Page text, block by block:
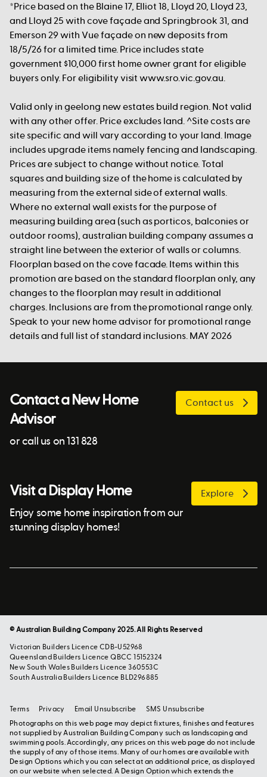
*Price based on the Blaine 17, Elliot 18, Lloyd 20, Lloyd 23,
and Lloyd 25 with cove façade and Springbrook 31, and
Emerson 29 with Vue façade on new deposits from
18/5/26 for a limited time. Price includes state
government $10,000 first home owner grant for eligible
buyers only. For eligibility visit www.sro.vic.gov.au.
Valid only in geelong new estates build region. Not valid
with any other offer. Price excludes land. ^Site costs are
site specific and will vary according to your land. Image
includes upgrade items namely fencing and landscaping.
Prices are subject to change without notice. Total
squares and building size of the home is calculated by
measuring from the external side of external walls.
Where no external wall exists for the purpose of
measuring building area (such as porticos, balconies or
outdoor rooms), australian building company assumes a
straight line between the exterior of walls or columns.
Floorplan based on the cove facade. Items within this
promotion are based on the standard floorplan only, any
changes to the floorplan may result in additional
charges. Inclusions are from the promotional range only.
Speak to your new home advisor for promotional range
details and full list of standard inclusions. MAY 2026
Contact a New Home
Advisor
or call us on 131 828
Contact us
Visit a Display Home
Enjoy some home inspiration from our
stunning display homes!
Explore
© Australian Building Company 2025. All Rights Reserved
Victorian Builders Licence CDB-U52968
Queensland Builders Licence QBCC 15152324
New South Wales Builders Licence 360553C
South Australia Builders Licence BLD296885
Photographs on this web page may depict fixtures, finishes and features
not supplied by Australian Building Company such as landscaping and
swimming pools. Accordingly, any prices on this web page do not include
the supply of any of those items. Many of our homes are available with
Design Options which you can select at an additional price, as displayed
on our website when selected. A Design Option which extends the
Terms Privacy Email Unsubscribe SMS Unsubscribe